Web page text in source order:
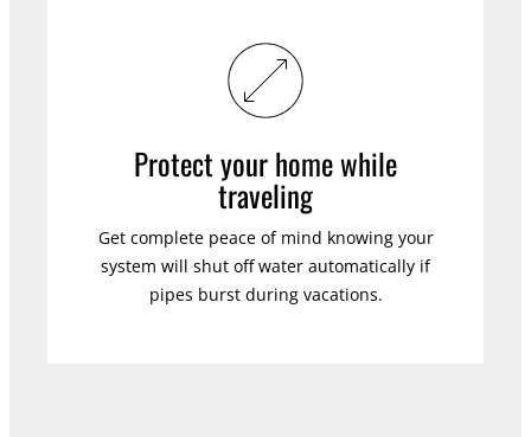
Protect your home while
traveling
Get complete peace of mind knowing your
system will shut off water automatically if
pipes burst during vacations.